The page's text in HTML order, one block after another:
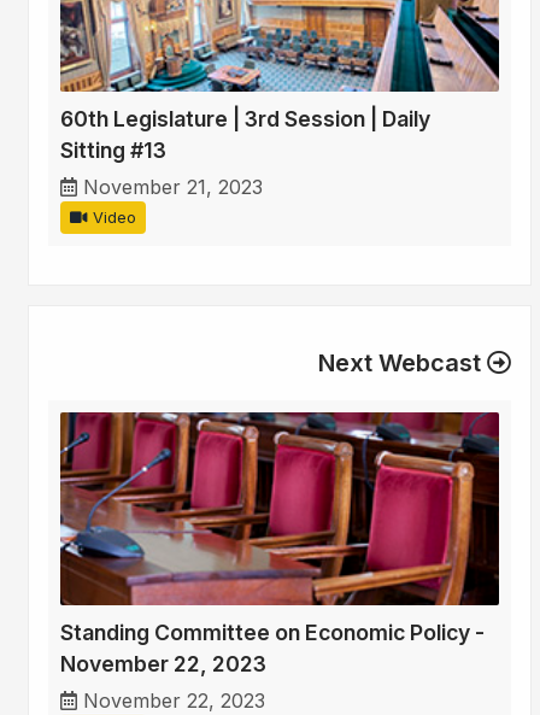
60th Legislature | 3rd Session | Daily
Sitting #13
November 21, 2023
Video
Next Webcast
Standing Committee on Economic Policy -
November 22, 2023
November 22, 2023